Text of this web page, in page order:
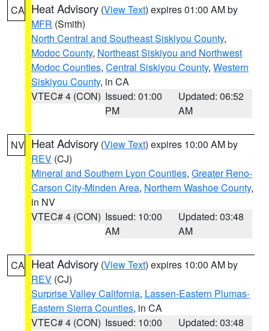
CA Heat Advisory (View Text) expires 01:00 AM by
MFR (Smith)
North Central and Southeast Siskiyou County,
Modoc County, Northeast Siskiyou and Northwest
Modoc Counties, Central Siskiyou County, Western
Siskiyou County, in CA
VTEC# 4 (CON) Issued: 01:00
PM
Updated: 06:52
AM
NV Heat Advisory (View Text) expires 10:00 AM by
REV (CJ)
Mineral and Southern Lyon Counties, Greater Reno-
Carson City-Minden Area, Northern Washoe County,
in NV
VTEC# 4 (CON) Issued: 10:00
AM
Updated: 03:48
AM
CA Heat Advisory (View Text) expires 10:00 AM by
REV (CJ)
Surprise Valley California, Lassen-Eastern Plumas-
Eastern Sierra Counties, in CA
VTEC# 4 (CON) Issued: 10:00
Updated: 03:48